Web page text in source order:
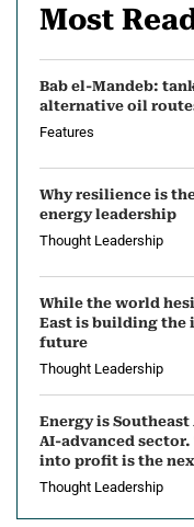
Most
Bab el-Mandeb:
alternative oil
Features
Why resilience is
energy leadership
Thought Leadership
While the world
East is building
future
Thought Leadership
Energy is Southeast
AI-advanced
into profit is the
Thought Leadership